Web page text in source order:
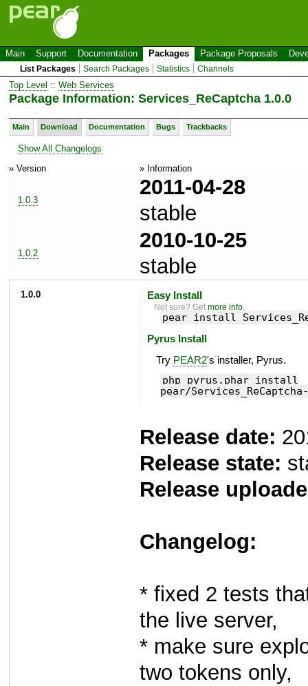
Main Support Documentation Packages Package Proposals
List Packages Search Packages Statistics Channels
Top Level :: Web Services
Package Information: Services_ReCaptcha 1.0.0
Main Download Documentation Bugs Trackbacks
Show All Changelogs
» Version
» Information
1.0.3
2011-04-28
stable
1.0.2
2010-10-25
stable
1.0.0 Easy Install
Not sure? Getmore info
pear install
Pyrus Install
Try PEAR2's installer, Pyrus.
php pyrus.phar install
pear/
Release date:
Release state:
Release
Changelog:
* fixed 2 tests
the live server,
* make sure
two tokens only,